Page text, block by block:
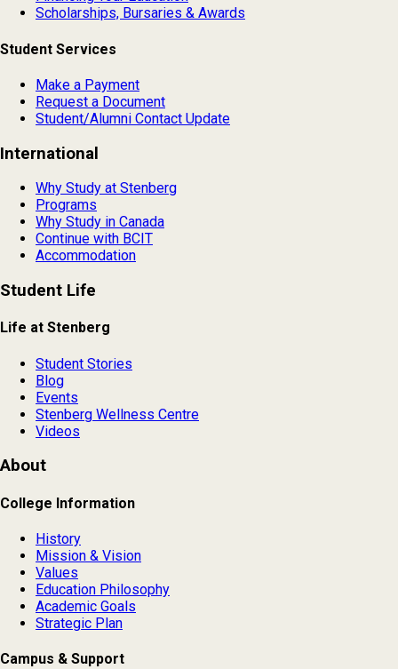
Scholarships, Bursaries & Awards
Student Services
Make a Payment
Request a Document
Student/Alumni Contact Update
International
Why Study at Stenberg
Programs
Why Study in Canada
Continue with BCIT
Accommodation
Student Life
Life at Stenberg
Student Stories
Blog
Events
Stenberg Wellness Centre
Videos
About
College Information
History
Mission & Vision
Values
Education Philosophy
Academic Goals
Strategic Plan
Campus & Support